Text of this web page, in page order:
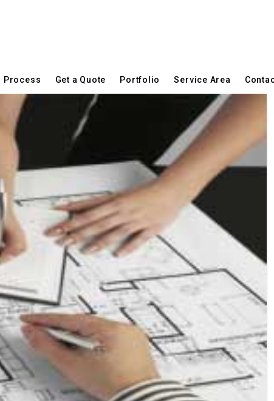
Process Get a Quote Portfolio Service Area